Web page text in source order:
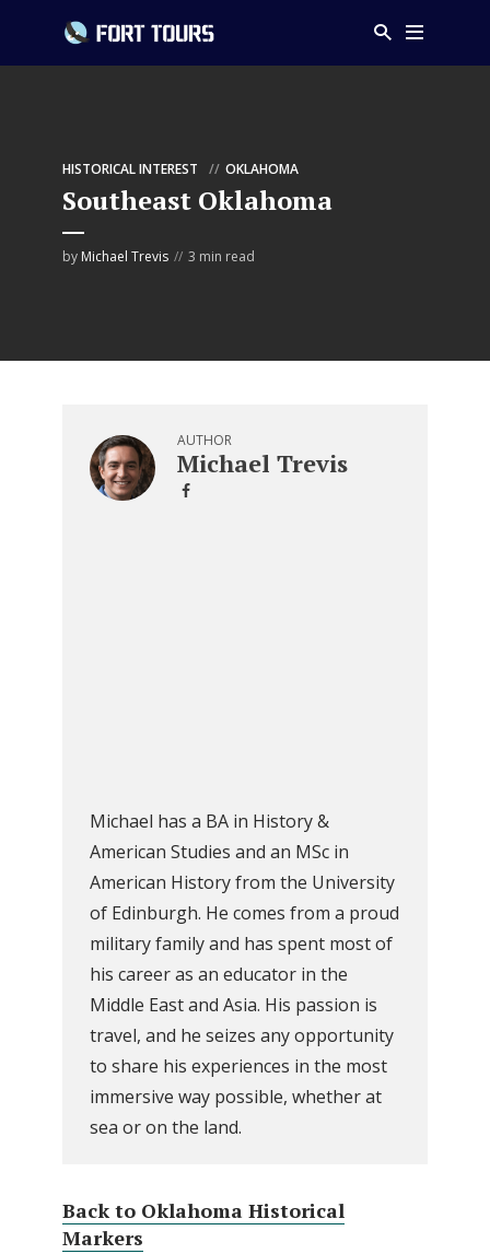
HISTORICAL INTEREST OKLAHOMA
Southeast Oklahoma
by Michael Trevis 3 min read
AUTHOR
Michael Trevis
Michael has a BA in History &
American Studies and an MSc in
American History from the University
of Edinburgh. He comes from a proud
military family and has spent most of
his career as an educator in the
Middle East and Asia. His passion is
travel, and he seizes any opportunity
to share his experiences in the most
immersive way possible, whether at
sea or on the land.
Back to Oklahoma Historical
Markers